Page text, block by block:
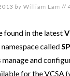
by William Lam //
found in the latest
namespace called
and
for the VCSA